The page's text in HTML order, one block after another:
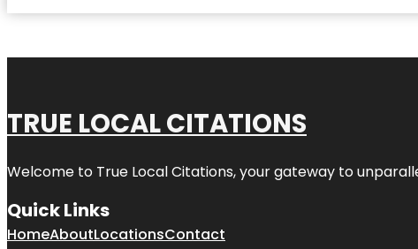
TRUE LOCAL CITATIONS
Welcome to True Local Citations, your gateway to
Quick Links
HomeAboutLocationsContact